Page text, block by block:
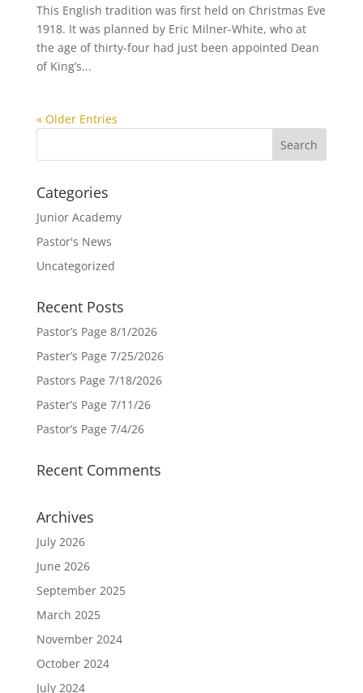
This English tradition was first held on Christmas Eve
1918. It was planned by Eric Milner-White, who at
the age of thirty-four had just been appointed Dean
of King’s...
« Older Entries
Categories
Junior Academy
Pastor's News
Uncategorized
Recent Posts
Pastor’s Page 8/1/2026
Paster’s Page 7/25/2026
Pastors Page 7/18/2026
Paster’s Page 7/11/26
Pastor’s Page 7/4/26
Recent Comments
Archives
July 2026
June 2026
September 2025
March 2025
November 2024
October 2024
July 2024